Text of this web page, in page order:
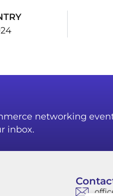
networking
inbox.